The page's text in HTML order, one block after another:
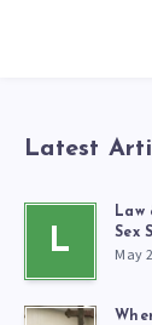
Latest
L
Law
Sex
May